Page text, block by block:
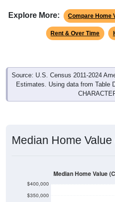
Explore More: Compare Home
Rent & Over Time
Source: U.S. Census 2011-2024
Estimates. Using data from Table
Median Home
$350,000
$400,000
Median Home Value